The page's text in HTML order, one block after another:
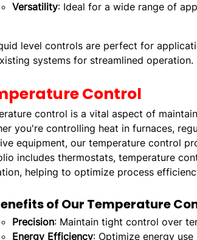
Versatility: Ideal for a wide range of
level controls are perfect for
systems for streamlined operation.
Control
control is a vital aspect of
you're controlling heat in furnaces,
equipment, our temperature control
includes thermostats, temperature
helping to optimize process
of Our Temperature
Precision: Maintain tight control over
Energy Efficiency: Optimize energy